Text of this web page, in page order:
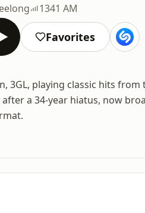
1341 AM
Favorites
3GL, playing classic hits from
a 34-year hiatus, now